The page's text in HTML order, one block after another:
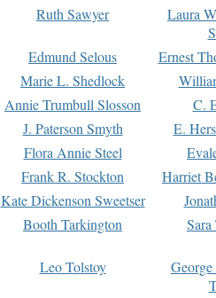
Ruth Sawyer
Laura
Edmund Selous
Ernest
Marie L. Shedlock
Annie Trumbull Slosson
C.
J. Paterson Smyth
E.
Flora Annie Steel
Frank R. Stockton
Harriet
Kate Dickenson Sweetser
Booth Tarkington Sara
Leo Tolstoy